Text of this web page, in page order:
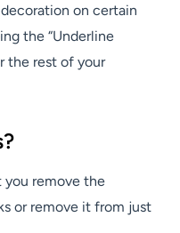
on certain
the “Underline
the rest of your
you remove the
or remove it from just